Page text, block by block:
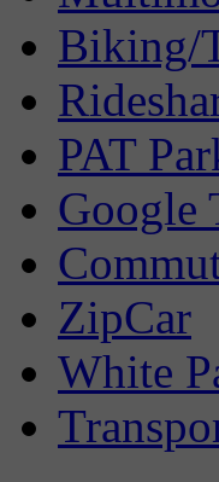
Biking/
PAT
Google
ZipCar
White